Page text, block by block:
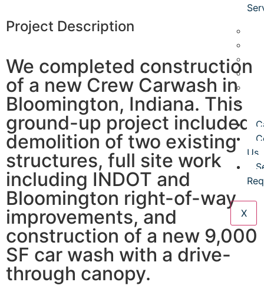
Us
X
Project Description
We completed construction
of a new Crew Carwash in
Bloomington, Indiana. This
ground-up project included
demolition of two existing
structures, full site work
including INDOT and
Bloomington right-of-way
improvements, and
construction of a new 9,000
SF car wash with a drive-
through canopy.